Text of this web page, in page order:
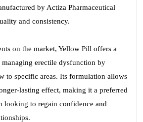
by Actiza Pharmaceutical
and consistency.
on the market, Yellow Pill offers a
managing erectile dysfunction by
to specific areas. Its formulation allows
lasting effect, making it a preferred
looking to regain confidence and